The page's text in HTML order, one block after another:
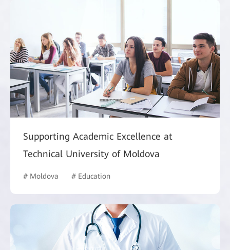
Supporting Academic Excellence at
Technical University of Moldova
# Moldova # Education